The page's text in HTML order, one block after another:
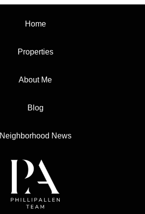
Home
Properties
About Me
Blog
Neighborhood News